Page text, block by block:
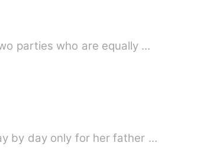
parties who are equally …
by day only for her father …